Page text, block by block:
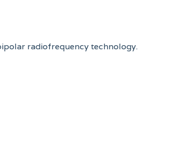
radiofrequency technology.